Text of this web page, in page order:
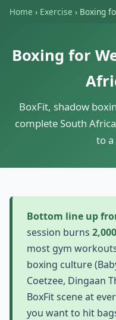
Home › Exercise › Boxing
Boxing for
BoxFit, shadow
complete South
to
Bottom line up
session burns
most gym
boxing culture
Coetzee, Dingaan
BoxFit scene at
you want to hit